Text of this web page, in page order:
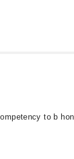
to b